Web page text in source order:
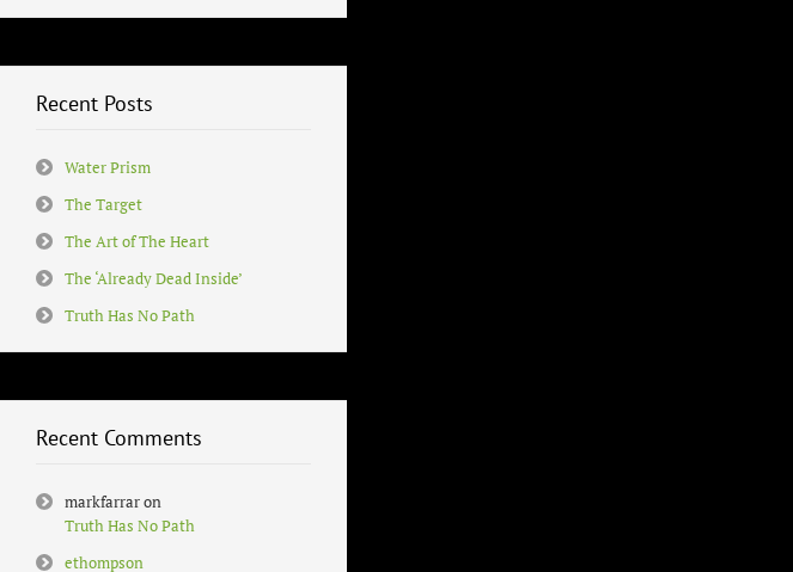
Recent Posts
Water Prism
The Target
The Art of The Heart
The ‘Already Dead Inside’
Truth Has No Path
Recent Comments
markfarraron
Truth Has No Path
ethompson